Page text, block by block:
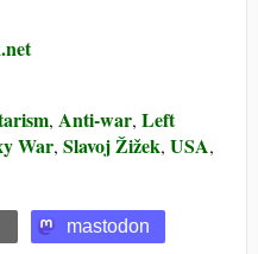
, Anti-war, Left
War, Slavoj Žižek, USA,
mastodon